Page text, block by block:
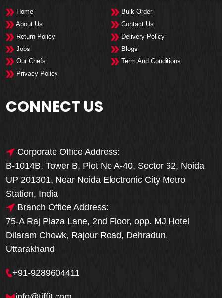
Home
Bulk Order
About Us
Contact Us
Return Policy
Delivery Policy
Jobs
Blogs
Our Chefs
Term And Conditions
Privacy Policy
CONNECT US
Corporate Office Address:
B-1014B, Tower B, Plot No A-40, Sector 62, Noida
UP 201301, Near Noida Electronic City Metro
Station, India
Branch Office Address:
75-A Raj Plaza Lane, 2nd Floor, opp. MJ Hotel
Dilaram Chowk, Rajour Road, Dehradun,
Uttarakhand
+91-9289604411